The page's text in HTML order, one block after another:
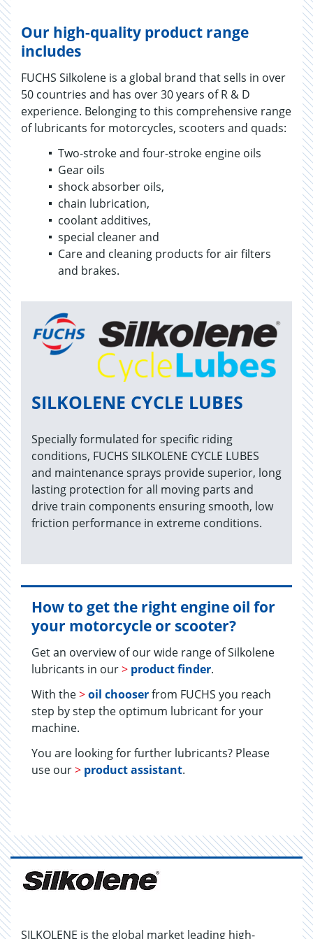
Our high-quality product range
includes
FUCHS Silkolene is a global brand that sells in over
50 countries and has over 30 years of R & D
experience. Belonging to this comprehensive range
of lubricants for motorcycles, scooters and quads:
Two-stroke and four-stroke engine oils
Gear oils
shock absorber oils,
chain lubrication,
coolant additives,
special cleaner and
Care and cleaning products for air filters
and brakes.
SILKOLENE CYCLE LUBES
Specially formulated for specific riding
conditions, FUCHS SILKOLENE CYCLE LUBES
and maintenance sprays provide superior, long
lasting protection for all moving parts and
drive train components ensuring smooth, low
friction performance in extreme conditions.
How to get the right engine oil for
your motorcycle or scooter?
Get an overview of our wide range of Silkolene
lubricants in our> product finder.
With the>oil chooserfrom FUCHS you reach
step by step the optimum lubricant for your
machine.
You are looking for further lubricants? Please
use our> product assistant.
SILKOLENE is the global market leading high-